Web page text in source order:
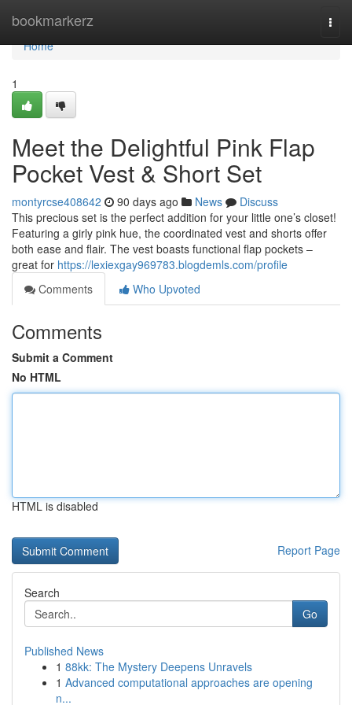
bookmarkerz
Home
Home
1
Meet the Delightful Pink Flap
Pocket Vest & Short Set
montyrcse408642 90 days ago News
Discuss
This precious set is the perfect addition for your little one’s closet!
Featuring a girly pink hue, the coordinated vest and shorts offer
both ease and flair. The vest boasts functional flap pockets –
great for https://lexiexgay969783.blogdemls.com/profile
Comments
Who Upvoted
Comments
Submit a Comment
No HTML
HTML is disabled
Report Page
Search
Go
Published News
1 88kk: The Mystery Deepens Unravels
1 Advanced computational approaches are opening
n...